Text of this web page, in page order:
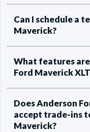
Can I schedule a
Maverick?
What features
Ford Maverick
Does Anderson
accept trade-ins
Maverick?